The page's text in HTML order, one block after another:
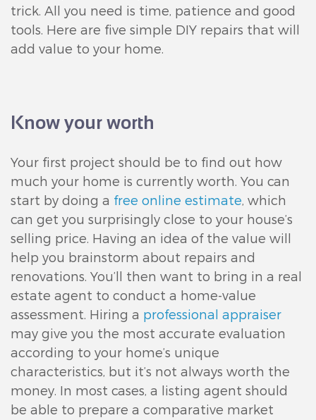
trick. All you need is time, patience and good
tools. Here are five simple DIY repairs that will
add value to your home.
Know your worth
Your first project should be to find out how
much your home is currently worth. You can
start by doing a free online estimate, which
can get you surprisingly close to your house’s
selling price. Having an idea of the value will
help you brainstorm about repairs and
renovations. You’ll then want to bring in a real
estate agent to conduct a home-value
assessment. Hiring a professional appraiser
may give you the most accurate evaluation
according to your home’s unique
characteristics, but it’s not always worth the
money. In most cases, a listing agent should
be able to prepare a comparative market